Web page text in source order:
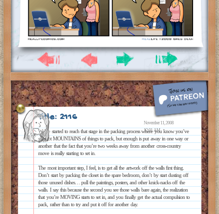
Title: 2116
November 11, 2008
12:01 AM
We’ve started to reach that stage in the packing process where you know you’ve
still got MOUNTAINS of things to pack, but enough is put away in one way or
another that the fact that you’re two weeks away from another cross-country
move is really starting to set in.
The most important step, I feel, is to get all the artwork off the walls first thing.
Don’t start by packing the closet in the spare bedroom, don’t by start dusting off
those unused dishes… pull the paintings, posters, and other knick-nacks off the
walls. I say this because the second you see those walls bare again, the realization
that you’re MOVING starts to set in, and you finally get the actual compulsion to
pack, rather than to try and put it off for another day.